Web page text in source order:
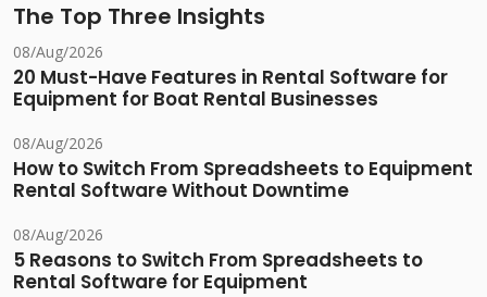
The Top Three Insights
08/Aug/2026
20 Must-Have Features in Rental Software for
Equipment for Boat Rental Businesses
08/Aug/2026
How to Switch From Spreadsheets to Equipment
Rental Software Without Downtime
08/Aug/2026
5 Reasons to Switch From Spreadsheets to
Rental Software for Equipment